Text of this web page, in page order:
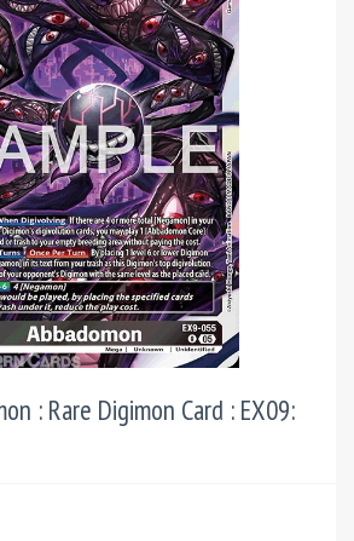
: Rare Digimon Card : EX09: